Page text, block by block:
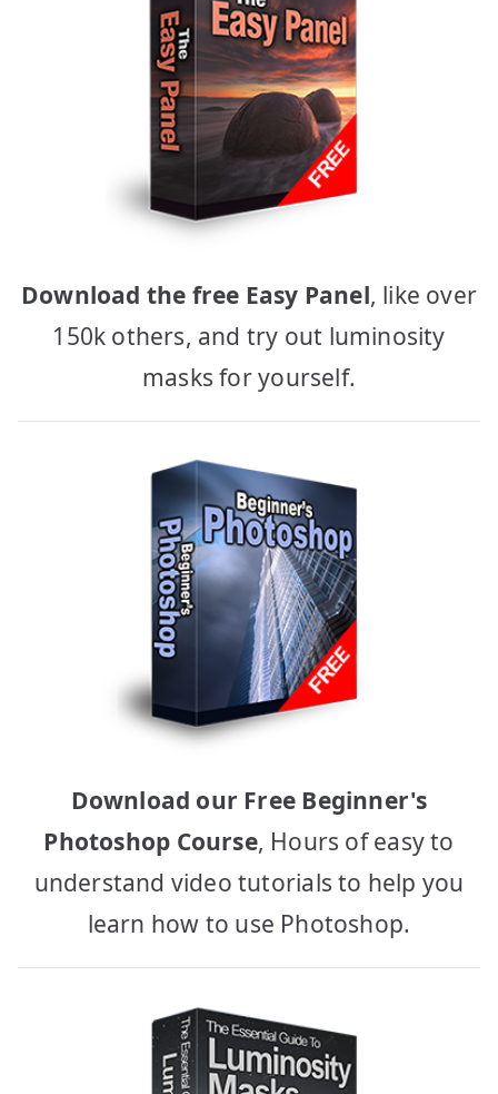
Download the free Easy Panel, like over
150k others, and try out luminosity
masks for yourself.
Download our Free Beginner's
Photoshop Course, Hours of easy to
understand video tutorials to help you
learn how to use Photoshop.